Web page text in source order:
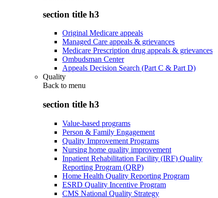
section title h3
Original Medicare appeals
Managed Care appeals & grievances
Medicare Prescription drug appeals & grievances
Ombudsman Center
Appeals Decision Search (Part C & Part D)
Quality
Back to menu
section title h3
Value-based programs
Person & Family Engagement
Quality Improvement Programs
Nursing home quality improvement
Inpatient Rehabilitation Facility (IRF) Quality
Reporting Program (QRP)
Home Health Quality Reporting Program
ESRD Quality Incentive Program
CMS National Quality Strategy